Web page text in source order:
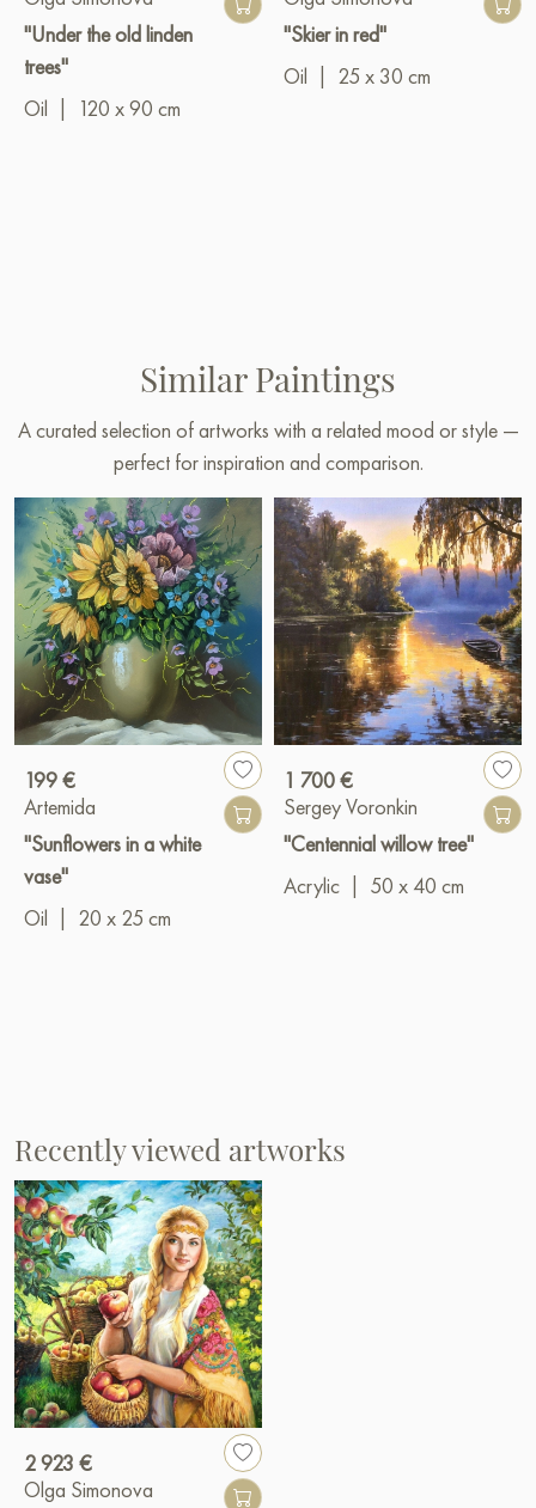
"Under the old linden
trees"
Oil | 120 x 90 cm
"Skier in red"
Oil | 25 x 30 cm
Similar Paintings
A curated selection of artworks with a related mood or style —
perfect for inspiration and comparison.
199 €
Artemida
"Sunflowers in a white
vase"
Oil | 20 x 25 cm
1 700 €
Sergey Voronkin
"Centennial willow tree"
Acrylic | 50 x 40 cm
Recently viewed artworks
2 923 €
Olga Simonova